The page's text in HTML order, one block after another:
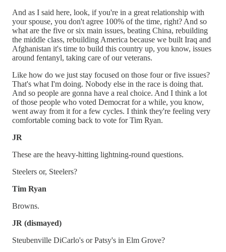
And as I said here, look, if you're in a great relationship with
your spouse, you don't agree 100% of the time, right? And so
what are the five or six main issues, beating China, rebuilding
the middle class, rebuilding America because we built Iraq and
Afghanistan it's time to build this country up, you know, issues
around fentanyl, taking care of our veterans.
Like how do we just stay focused on those four or five issues?
That's what I'm doing. Nobody else in the race is doing that.
And so people are gonna have a real choice. And I think a lot
of those people who voted Democrat for a while, you know,
went away from it for a few cycles. I think they're feeling very
comfortable coming back to vote for Tim Ryan.
JR
These are the heavy-hitting lightning-round questions.
Steelers or, Steelers?
Tim Ryan
Browns.
JR (dismayed)
Steubenville DiCarlo's or Patsy's in Elm Grove?